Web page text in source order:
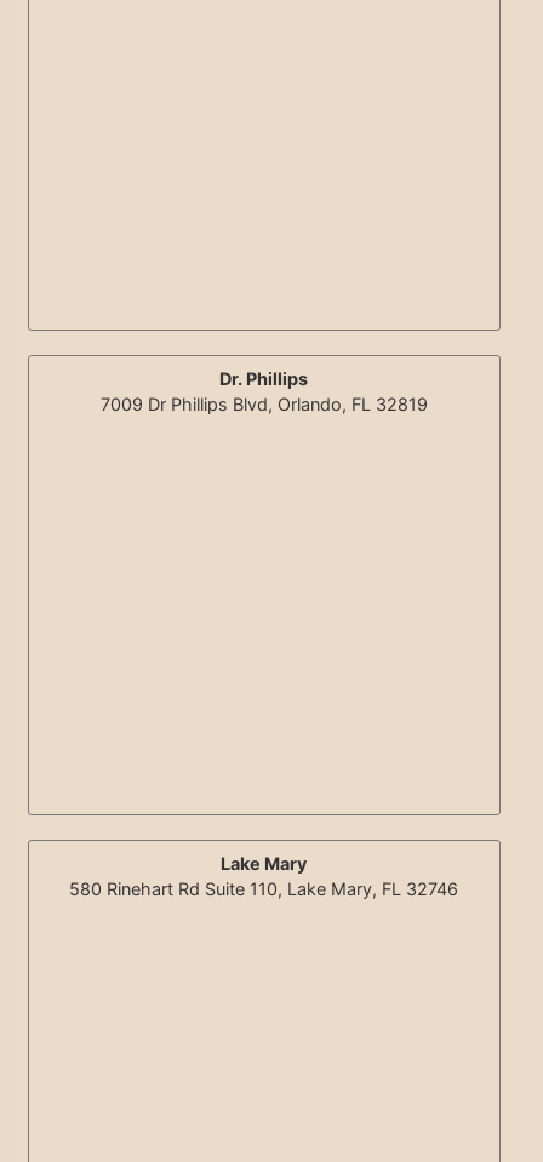
Dr. Phillips
7009 Dr Phillips Blvd, Orlando, FL 32819
Lake Mary
580 Rinehart Rd Suite 110, Lake Mary, FL 32746